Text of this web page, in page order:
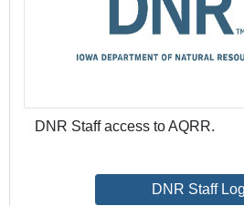
DNR Staff access to AQRR.
DNR Staff